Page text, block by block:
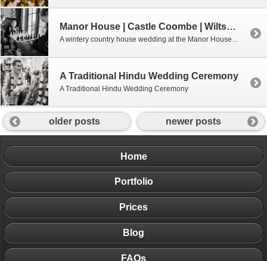
Manor House | Castle Coombe | Wiltshire
A Traditional Hindu Wedding Ceremony
A Traditional Hindu Wedding Ceremony
older posts newer posts
Home
Portfolio
Prices
Blog
FAQs